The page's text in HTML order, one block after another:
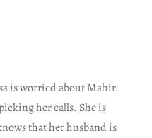
is worried about Mahir.
her calls. She is
that her husband is